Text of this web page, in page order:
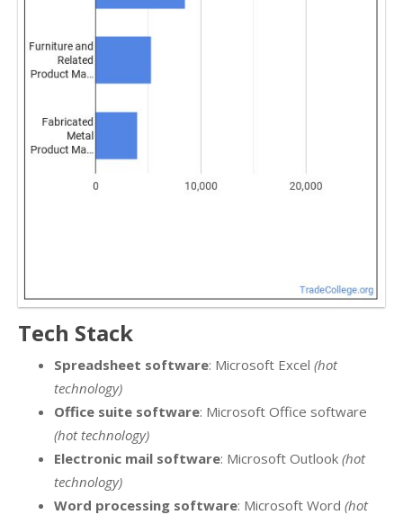
Tech Stack
Spreadsheet software: Microsoft Excel (hot
technology)
Office suite software: Microsoft Office software
(hot technology)
Electronic mail software: Microsoft Outlook (hot
technology)
Word processing software: Microsoft Word (hot